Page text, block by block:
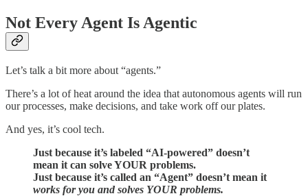
Not Every Agent Is Agentic
Let’s talk a bit more about “agents.”
There’s a lot of heat around the idea that autonomous agents will run
our processes, make decisions, and take work off our plates.
And yes, it’s cool tech.
Just because it’s labeled “AI-powered” doesn’t
mean it can solve YOUR problems.
Just because it’s called an “Agent” doesn’t mean it
works for you and solves YOUR problems.